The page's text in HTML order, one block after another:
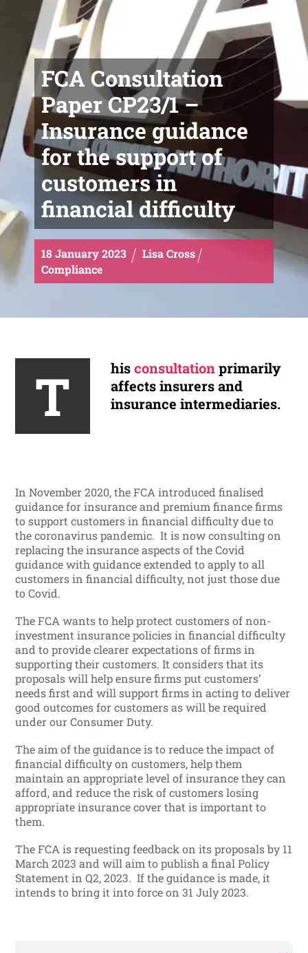
FCA Consultation
Paper CP23/1 –
Insurance guidance
for the support of
customers in
financial difficulty
18January2023
Lisa Cross
Compliance
T hisconsultationprimarily
affects insurers and
insurance intermediaries.
In November 2020, the FCA introduced finalised
guidance for insurance and premium finance firms
to support customers in financial difficulty due to
the coronavirus pandemic. It is now consulting on
replacing the insurance aspects of the Covid
guidance with guidance extended to apply to all
customers in financial difficulty, not just those due
to Covid.
The FCA wants to help protect customers of non-
investment insurance policies in financial difficulty
and to provide clearer expectations of firms in
supporting their customers. It considers that its
proposals will help ensure firms put customers’
needs first and will support firms in acting to deliver
good outcomes for customers as will be required
under our Consumer Duty.
The aim of the guidance is to reduce the impact of
financial difficulty on customers, help them
maintain an appropriate level of insurance they can
afford, and reduce the risk of customers losing
appropriate insurance cover that is important to
them.
The FCA is requesting feedback on its proposals by 11
March 2023 and will aim to publish a final Policy
Statement in Q2, 2023. If the guidance is made, it
intends to bring it into force on 31 July 2023.